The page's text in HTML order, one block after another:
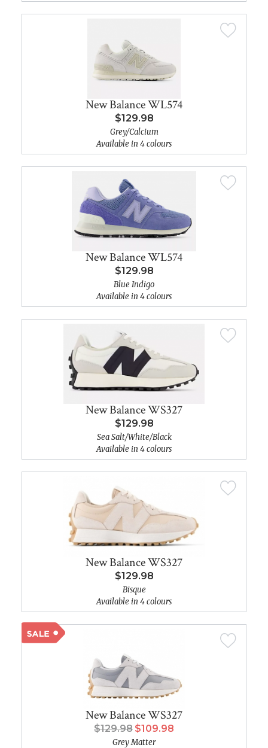
New Balance WL574
$129.98
Grey/Calcium
Available in 4 colours
New Balance WL574
$129.98
Blue Indigo
Available in 4 colours
New Balance WS327
$129.98
Sea Salt/White/Black
Available in 4 colours
New Balance WS327
$129.98
Bisque
Available in 4 colours
New Balance WS327
$129.98 $109.98
Grey Matter